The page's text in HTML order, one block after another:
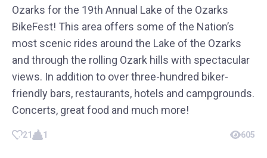
Ozarks for the 19th Annual Lake of the Ozarks
BikeFest! This area offers some of the Nation’s
most scenic rides around the Lake of the Ozarks
and through the rolling Ozark hills with spectacular
views. In addition to over three-hundred biker-
friendly bars, restaurants, hotels and campgrounds.
Concerts, great food and much more!
21 1 605